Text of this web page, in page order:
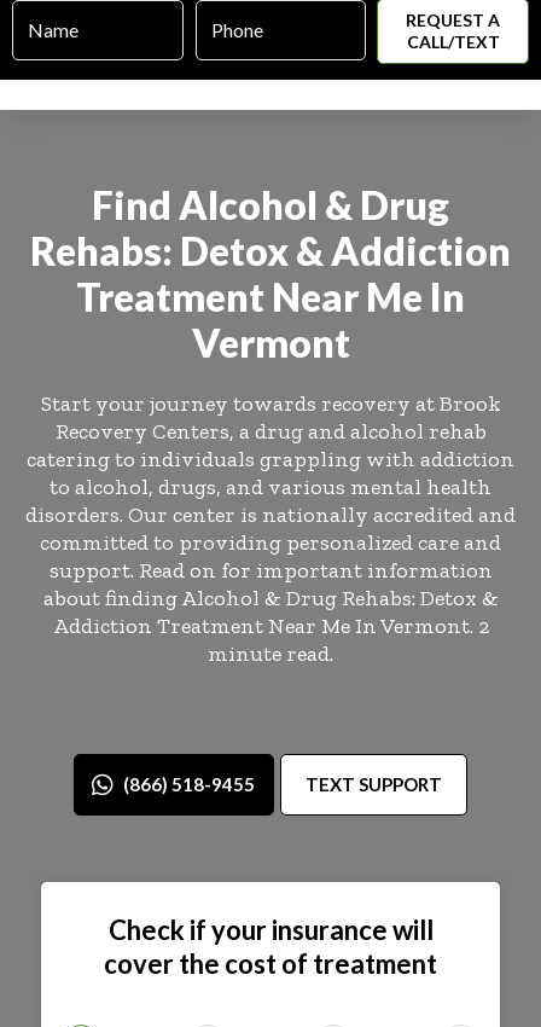
Name Phone
Find Alcohol & Drug
Rehabs: Detox & Addiction
Treatment Near Me In
Vermont
Start your journey towards recovery at Brook
Recovery Centers, a drug and alcohol rehab
catering to individuals grappling with addiction
to alcohol, drugs, and various mental health
disorders. Our center is nationally accredited and
committed to providing personalized care and
support. Read on for important information
about finding Alcohol & Drug Rehabs: Detox &
Addiction Treatment Near Me In Vermont. 2
minute read.
(866) 518-9455 TEXT SUPPORT
Check if your insurance will
cover the cost of treatment